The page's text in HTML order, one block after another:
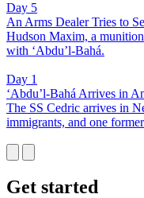
Day 5
An Arms Dealer Tries to
Hudson Maxim, a
with ‘Abdu’l-Bahá.
Day 1
‘Abdu’l-Bahá Arrives in
The SS Cedric arrives in
immigrants, and one
Get started